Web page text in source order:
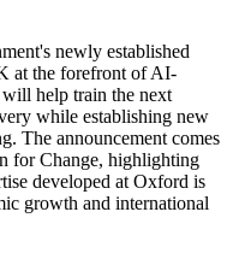
newly established
at the forefront of AI-
help train the next
while establishing new
The announcement comes
for Change, highlighting
developed at Oxford is
growth and international